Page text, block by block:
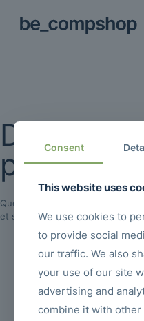
De
profilent à
Quelque chose d’énorme se
et sera bientôt lancée !
Consent
This website uses
We use cookies to
to provide social
our traffic. We also
your use of our site
advertising and
combine it with other